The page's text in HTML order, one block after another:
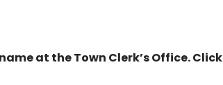
at the Town Clerk’s Office. Click